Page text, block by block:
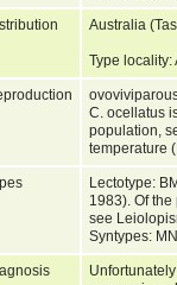
Australia
Type locality:
C. ocellatus
population,
temperature
Lectotype:
1983). Of
see
Syntypes: